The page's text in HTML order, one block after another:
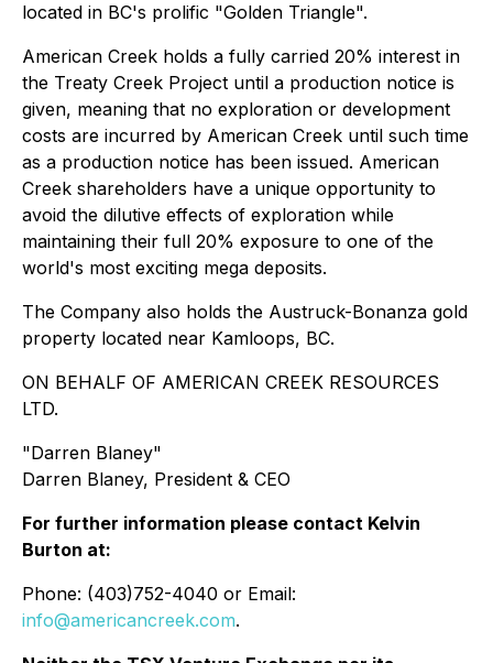
located in BC's prolific "Golden Triangle".
American Creek holds a fully carried 20% interest in
the Treaty Creek Project until a production notice is
given, meaning that no exploration or development
costs are incurred by American Creek until such time
as a production notice has been issued. American
Creek shareholders have a unique opportunity to
avoid the dilutive effects of exploration while
maintaining their full 20% exposure to one of the
world's most exciting mega deposits.
The Company also holds the Austruck-Bonanza gold
property located near Kamloops, BC.
ON BEHALF OF AMERICAN CREEK RESOURCES
LTD.
"Darren Blaney"
Darren Blaney, President & CEO
For further information please contact Kelvin
Burton at:
Phone: (403)752-4040 or Email:
info@americancreek.com.